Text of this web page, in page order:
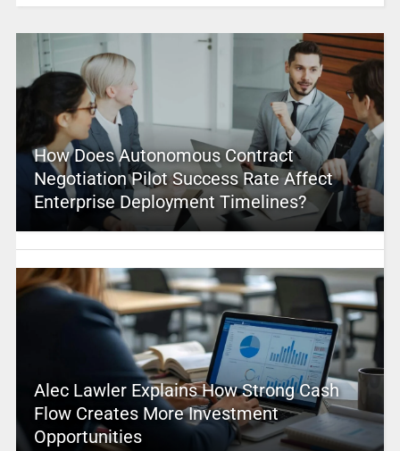
How Does Autonomous Contract
Negotiation Pilot Success Rate Affect
Enterprise Deployment Timelines?
Alec Lawler Explains How Strong Cash
Flow Creates More Investment
Opportunities